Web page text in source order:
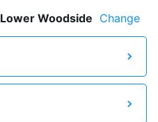
Lower Woodside Change